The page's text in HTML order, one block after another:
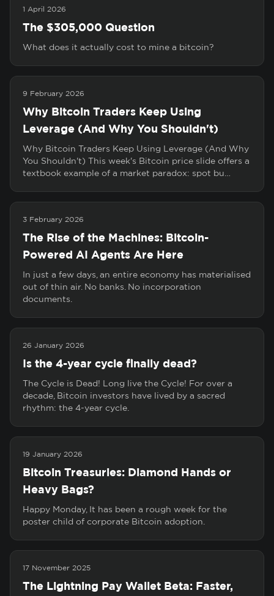
1 April 2026
The $305,000 Question
What does it actually cost to mine a bitcoin?
9 February 2026
Why Bitcoin Traders Keep Using
Leverage (And Why You Shouldn't)
Why Bitcoin Traders Keep Using Leverage (And Why
You Shouldn't) This week's Bitcoin price slide offers a
textbook example of a market paradox: spot bu…
3 February 2026
The Rise of the Machines: Bitcoin-
Powered AI Agents Are Here
In just a few days, an entire economy has materialised
out of thin air. No banks. No incorporation
documents.
26 January 2026
Is the 4-year cycle finally dead?
The Cycle is Dead! Long live the Cycle! For over a
decade, Bitcoin investors have lived by a sacred
rhythm: the 4-year cycle.
19 January 2026
Bitcoin Treasuries: Diamond Hands or
Heavy Bags?
Happy Monday, It has been a rough week for the
poster child of corporate Bitcoin adoption.
17 November 2025
The Lightning Pay Wallet Beta: Faster,